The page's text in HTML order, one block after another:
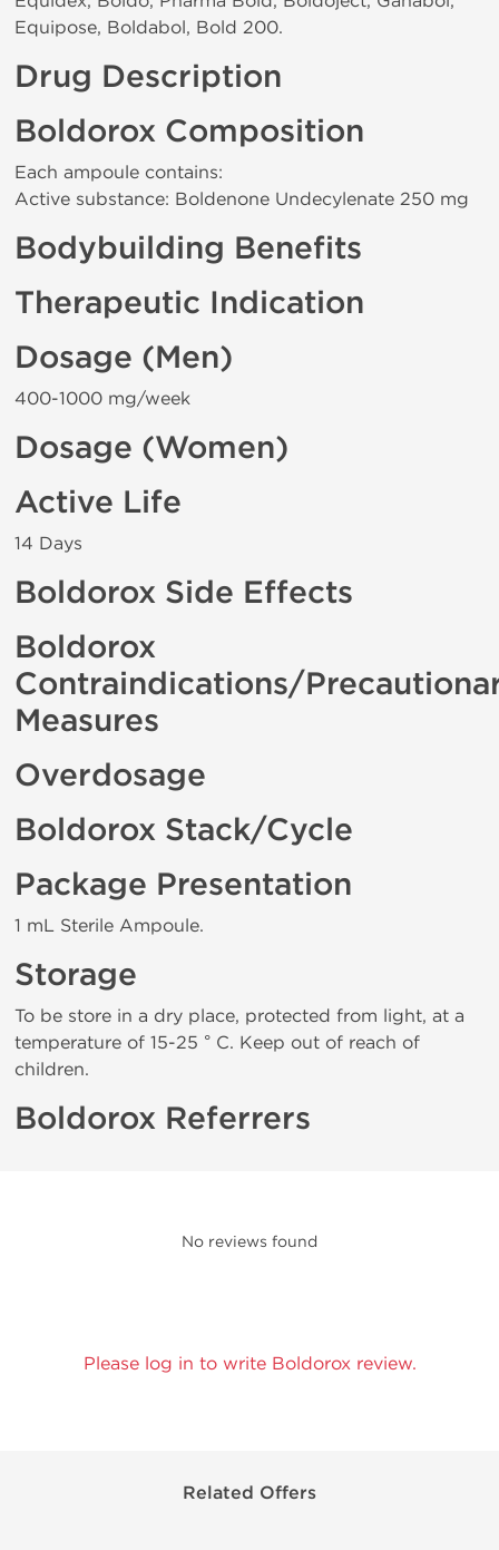
Equipose, Boldabol, Bold 200.
Drug Description
Boldorox Composition
Each ampoule contains:
Active substance: Boldenone Undecylenate 250 mg
Bodybuilding Benefits
Therapeutic Indication
Dosage (Men)
400-1000 mg/week
Dosage (Women)
Active Life
14 Days
Boldorox Side Effects
Boldorox
Contraindications/
Measures
Overdosage
Boldorox Stack/Cycle
Package Presentation
1 mL Sterile Ampoule.
Storage
To be store in a dry place, protected from light, at a
temperature of 15-25 ° C. Keep out of reach of
children.
Boldorox Referrers
No reviews found
Please log in to write Boldorox review.
Related Offers